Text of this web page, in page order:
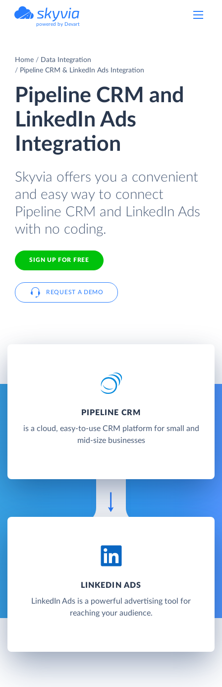
powered by Devart
Home
Data Integration
Pipeline CRM & LinkedIn Ads Integration
Pipeline CRM and
LinkedIn Ads
Integration
Skyvia offers you a convenient
and easy way to connect
Pipeline CRM and LinkedIn Ads
with no coding.
SIGN UP FOR FREE
REQUEST A DEMO
PIPELINE CRM
is a cloud, easy-to-use CRM platform for small and
mid-size businesses
LINKEDIN ADS
LinkedIn Ads is a powerful advertising tool for
reaching your audience.